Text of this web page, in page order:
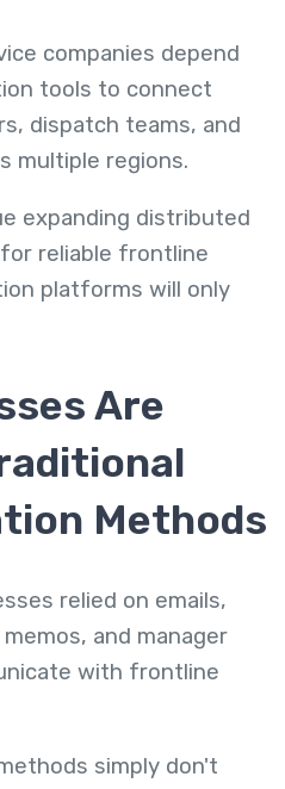
companies depend
tools to connect
dispatch teams, and
multiple regions.
expanding distributed
reliable frontline
platforms will only
Are
Methods
relied on emails,
and manager
with frontline
simply don't